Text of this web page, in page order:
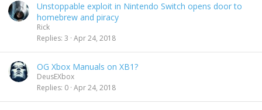
Unstoppable exploit in Nintendo Switch opens door to
homebrew and piracy
Rick
Replies 3 Apr 24, 2018
OG Xbox Manuals on XB1?
DeusEXbox
Replies 0 Apr 24, 2018